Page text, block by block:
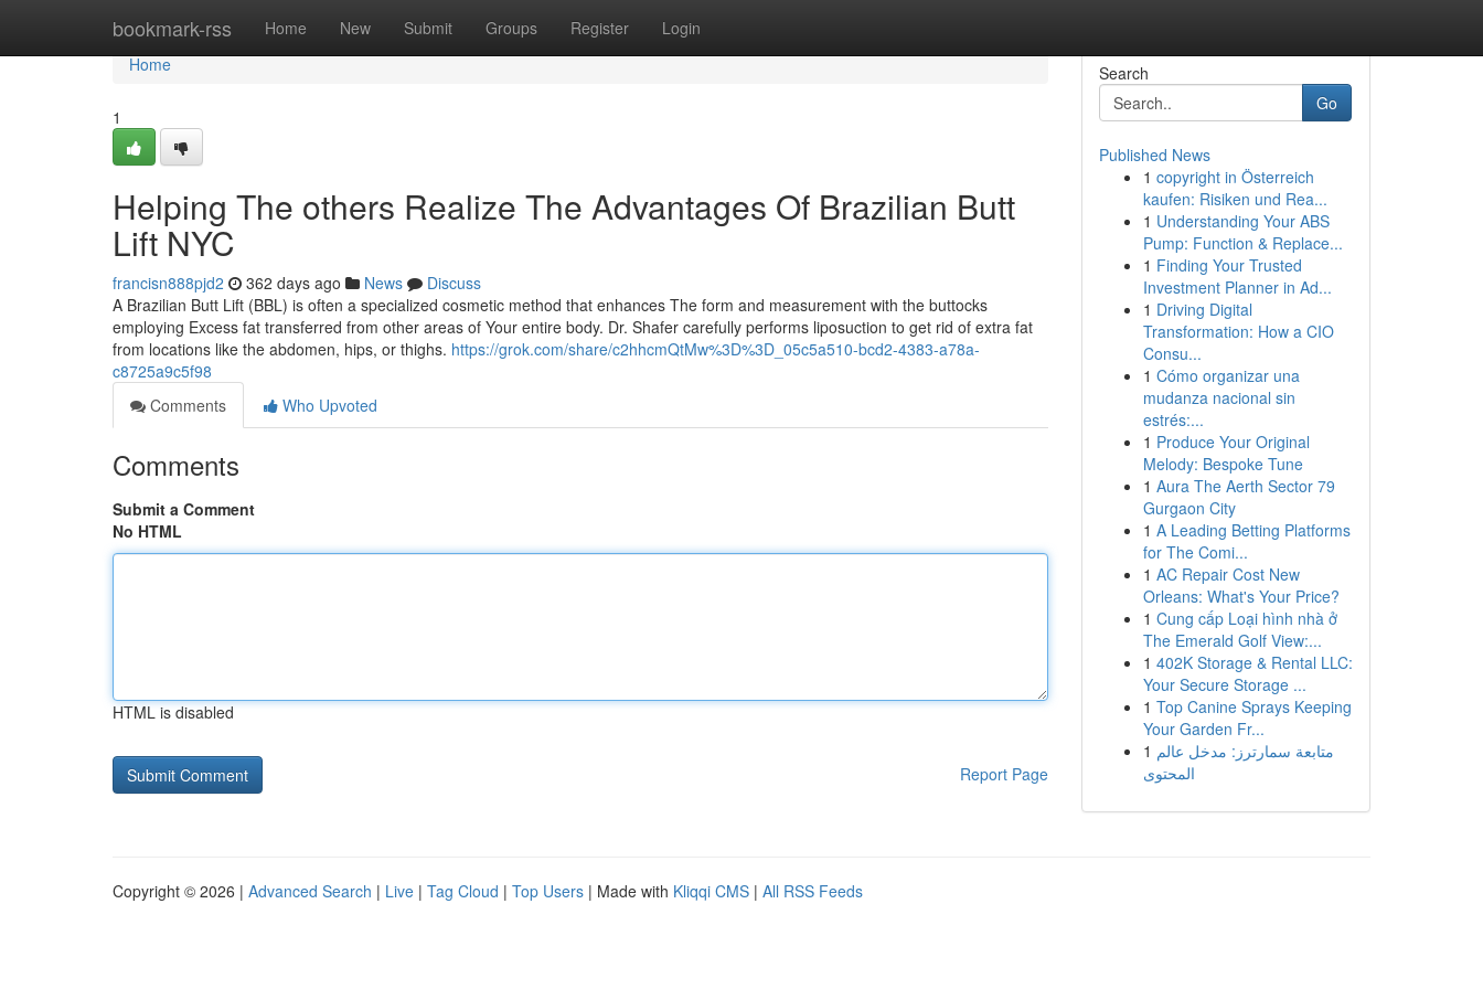
bookmark-rss Home New Submit Groups Register Login
Home
Home
1
Helping The others Realize The Advantages Of Brazilian Butt
Lift NYC
francisn888pjd2 362 days ago News
Discuss
A Brazilian Butt Lift (BBL) is often a specialized cosmetic method that enhances The form and measurement with the buttocks
employing Excess fat transferred from other areas of Your entire body. Dr. Shafer carefully performs liposuction to get rid of extra fat
from locations like the abdomen, hips, or thighs. https://grok.com/share/c2hhcmQtMw%3D%3D_05c5a510-bcd2-4383-a78a-
c8725a9c5f98
Comments
Who Upvoted
Comments
Submit a Comment
No HTML
HTML is disabled
Report Page
Search
Go
Published News
1 copyright in Österreich
kaufen: Risiken und Rea...
1 Understanding Your ABS
Pump: Function & Replace...
1 Finding Your Trusted
Investment Planner in Ad...
1 Driving Digital
Transformation: How a CIO
Consu...
1 Cómo organizar una
mudanza nacional sin
estrés:...
1 Produce Your Original
Melody: Bespoke Tune
1 Aura The Aerth Sector 79
Gurgaon City
1 A Leading Betting Platforms
for The Comi...
1 AC Repair Cost New
Orleans: What's Your Price?
1 Cung cấp Loại hình nhà ở
The Emerald Golf View:...
1 402K Storage & Rental LLC:
Your Secure Storage ...
1 Top Canine Sprays Keeping
Your Garden Fr...
1 متابعة سمارترز: مدخل عالم
المحتوى
Copyright © 2026 | Advanced Search | Live | Tag Cloud | Top Users | Made with Kliqqi CMS | All RSS Feeds